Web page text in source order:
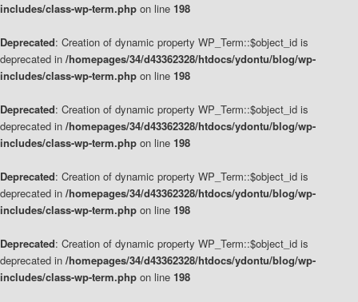
includes/class-wp-term.php on line 198
Deprecated: Creation of dynamic property WP_Term::$object_id is
deprecated in /homepages/34/d43362328/htdocs/ydontu/blog/wp-
includes/class-wp-term.php on line 198
Deprecated: Creation of dynamic property WP_Term::$object_id is
deprecated in /homepages/34/d43362328/htdocs/ydontu/blog/wp-
includes/class-wp-term.php on line 198
Deprecated: Creation of dynamic property WP_Term::$object_id is
deprecated in /homepages/34/d43362328/htdocs/ydontu/blog/wp-
includes/class-wp-term.php on line 198
Deprecated: Creation of dynamic property WP_Term::$object_id is
deprecated in /homepages/34/d43362328/htdocs/ydontu/blog/wp-
includes/class-wp-term.php on line 198